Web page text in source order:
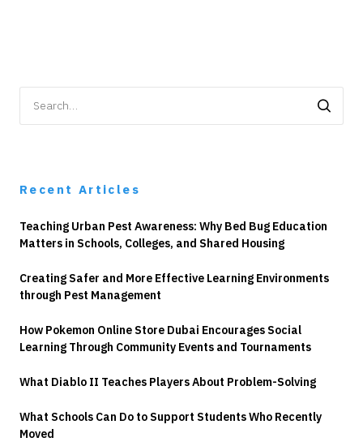
for:
Recent Articles
Teaching Urban Pest Awareness: Why Bed Bug Education
Matters in Schools, Colleges, and Shared Housing
Creating Safer and More Effective Learning Environments
through Pest Management
How Pokemon Online Store Dubai Encourages Social
Learning Through Community Events and Tournaments
What Diablo II Teaches Players About Problem-Solving
What Schools Can Do to Support Students Who Recently
Moved